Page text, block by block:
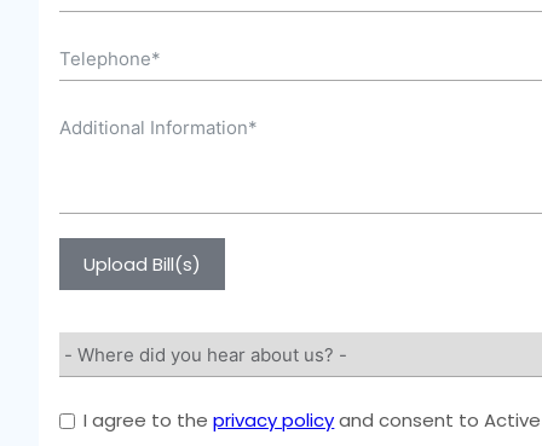
Upload Bill(s)
I agree to theprivacy policyand consent to